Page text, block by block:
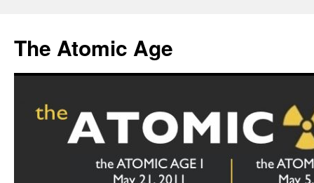
content
The Atomic Age